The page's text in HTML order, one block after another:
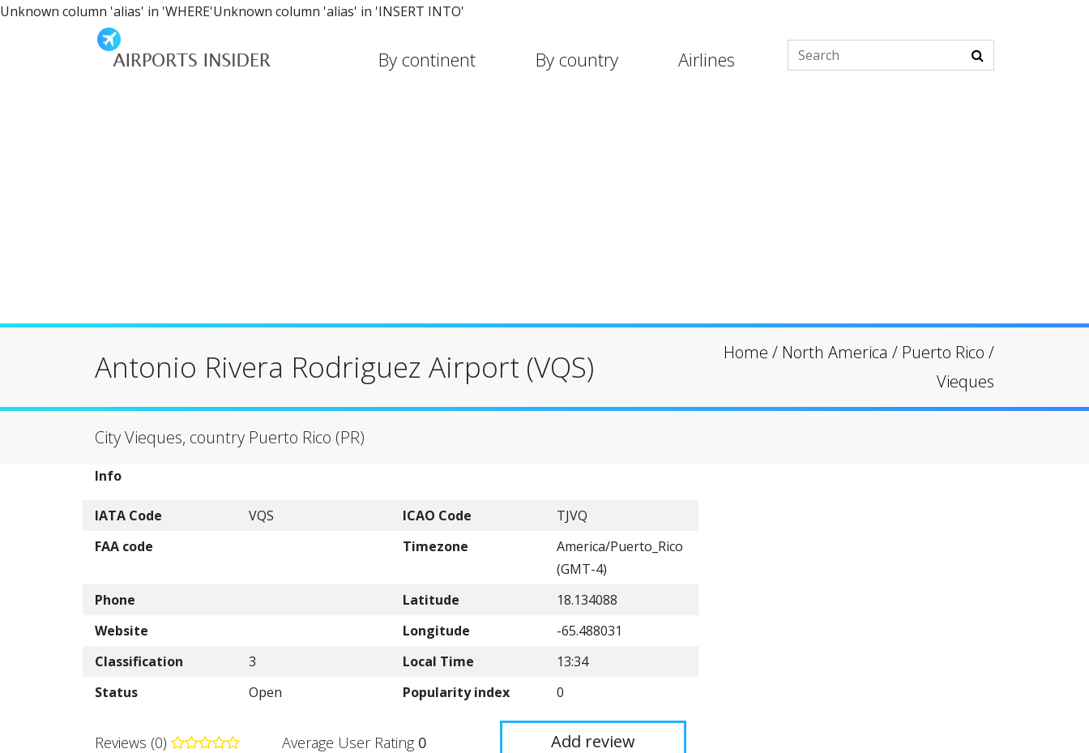
Unknown column 'alias' in 'WHERE'Unknown column 'alias' in 'INSERT INTO'
By continent By country Airlines
Antonio Rivera Rodriguez Airport (VQS) Home / North America / Puerto Rico /
Vieques
City Vieques, country Puerto Rico (PR)
Info
IATA Code VQS ICAO Code
TJVQ
FAA code
Timezone
America/Puerto_Rico
(GMT-4)
Phone
Latitude
18.134088
Website
Longitude
-65.488031
Classification
3 Local Time
13:34
Status
Open Popularity index 0
Reviews (0) Average User Rating 0 Add review